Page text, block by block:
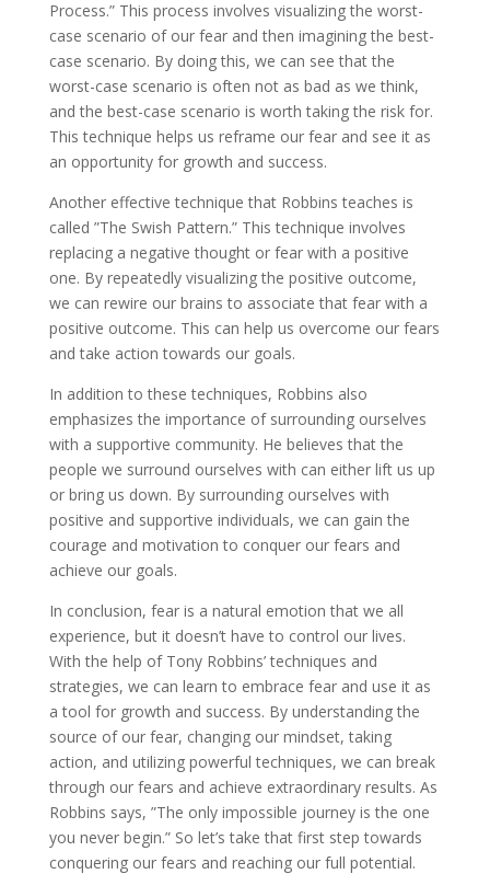
Process.” This process involves visualizing the worst-
case scenario of our fear and then imagining the best-
case scenario. By doing this, we can see that the
worst-case scenario is often not as bad as we think,
and the best-case scenario is worth taking the risk for.
This technique helps us reframe our fear and see it as
an opportunity for growth and success.
Another effective technique that Robbins teaches is
called ”The Swish Pattern.” This technique involves
replacing a negative thought or fear with a positive
one. By repeatedly visualizing the positive outcome,
we can rewire our brains to associate that fear with a
positive outcome. This can help us overcome our fears
and take action towards our goals.
In addition to these techniques, Robbins also
emphasizes the importance of surrounding ourselves
with a supportive community. He believes that the
people we surround ourselves with can either lift us up
or bring us down. By surrounding ourselves with
positive and supportive individuals, we can gain the
courage and motivation to conquer our fears and
achieve our goals.
In conclusion, fear is a natural emotion that we all
experience, but it doesn’t have to control our lives.
With the help of Tony Robbins’ techniques and
strategies, we can learn to embrace fear and use it as
a tool for growth and success. By understanding the
source of our fear, changing our mindset, taking
action, and utilizing powerful techniques, we can break
through our fears and achieve extraordinary results. As
Robbins says, ”The only impossible journey is the one
you never begin.” So let’s take that first step towards
conquering our fears and reaching our full potential.